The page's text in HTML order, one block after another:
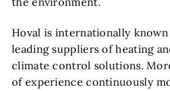
Hoval is internationally
leading suppliers of heating
climate control solutions.
of experience continuously